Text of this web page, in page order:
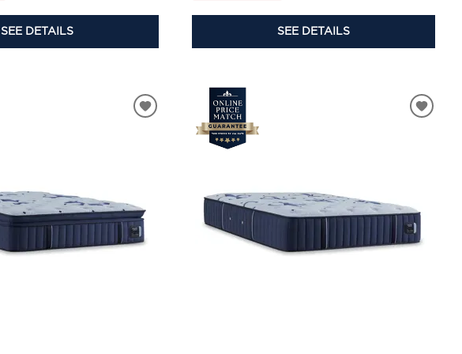
SEE DETAILS SEE DETAILS